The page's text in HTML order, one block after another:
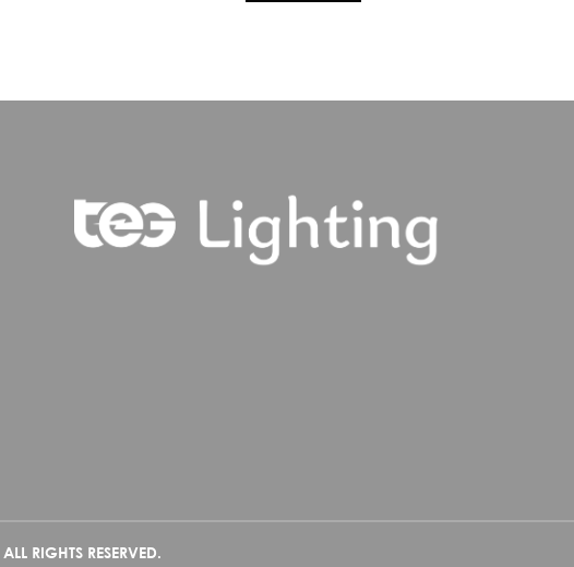
RIGHTS RESERVED.